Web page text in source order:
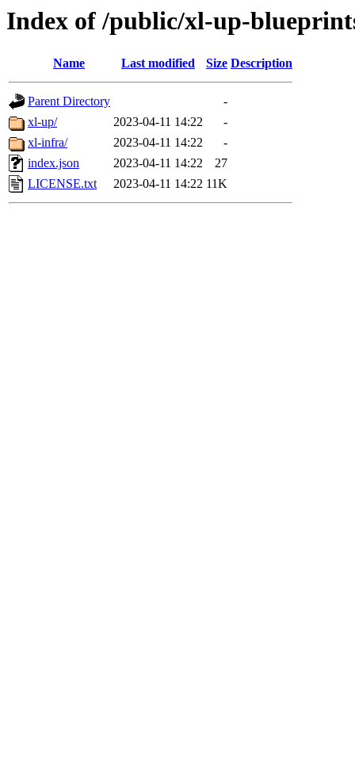
Index of /public/xl-up-
Name Last modified Size Description
Parent Directory
-
xl-up/
2023-04-11 14:22
-
xl-infra/
2023-04-11 14:22
-
index.json
2023-04-11 14:22
27
LICENSE.txt
2023-04-11 14:22 11K